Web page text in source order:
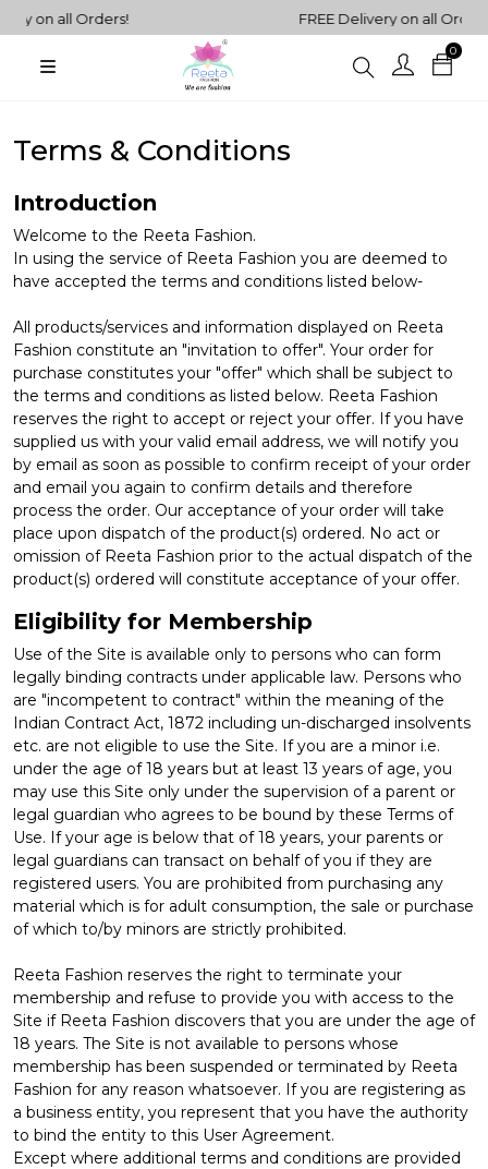
Orders! FREE Delivery on all Orders!
0
Plain
Plain
Fusion
Outfits
Sets
Terms & Conditions
Introduction
Welcome to the Reeta Fashion.
In using the service of Reeta Fashion you are deemed to
have accepted the terms and conditions listed below-
All products/services and information displayed on Reeta
Fashion constitute an "invitation to offer". Your order for
purchase constitutes your "offer" which shall be subject to
the terms and conditions as listed below. Reeta Fashion
reserves the right to accept or reject your offer. If you have
supplied us with your valid email address, we will notify you
by email as soon as possible to confirm receipt of your order
and email you again to confirm details and therefore
process the order. Our acceptance of your order will take
place upon dispatch of the product(s) ordered. No act or
omission of Reeta Fashion prior to the actual dispatch of the
product(s) ordered will constitute acceptance of your offer.
Eligibility for Membership
Use of the Site is available only to persons who can form
legally binding contracts under applicable law. Persons who
are "incompetent to contract" within the meaning of the
Indian Contract Act, 1872 including un-discharged insolvents
etc. are not eligible to use the Site. If you are a minor i.e.
under the age of 18 years but at least 13 years of age, you
may use this Site only under the supervision of a parent or
legal guardian who agrees to be bound by these Terms of
Use. If your age is below that of 18 years, your parents or
legal guardians can transact on behalf of you if they are
registered users. You are prohibited from purchasing any
material which is for adult consumption, the sale or purchase
of which to/by minors are strictly prohibited.
Reeta Fashion reserves the right to terminate your
membership and refuse to provide you with access to the
Site if Reeta Fashion discovers that you are under the age of
18 years. The Site is not available to persons whose
membership has been suspended or terminated by Reeta
Fashion for any reason whatsoever. If you are registering as
a business entity, you represent that you have the authority
to bind the entity to this User Agreement.
Except where additional terms and conditions are provided